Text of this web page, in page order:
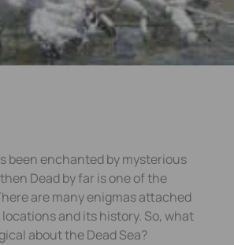
been enchanted by mysterious
Dead by far is one of the
are many enigmas attached
and its history. So, what
about the Dead Sea?